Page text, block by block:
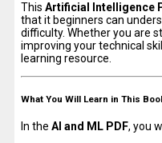
This Artificial Intelligence
that it beginners can
difficulty. Whether you are
improving your technical
learning resource.
What You Will Learn in This
In the AI and ML PDF, you